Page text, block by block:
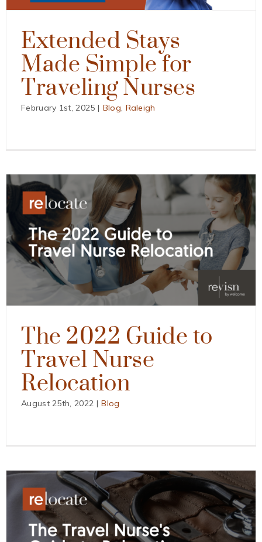
Extended Stays
Made Simple for
Traveling Nurses
February 1st, 2025 | Blog, Raleigh
The 2022 Guide to
Travel Nurse
Relocation
August 25th, 2022 | Blog